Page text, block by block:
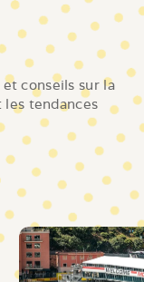
conseils sur la
tendances